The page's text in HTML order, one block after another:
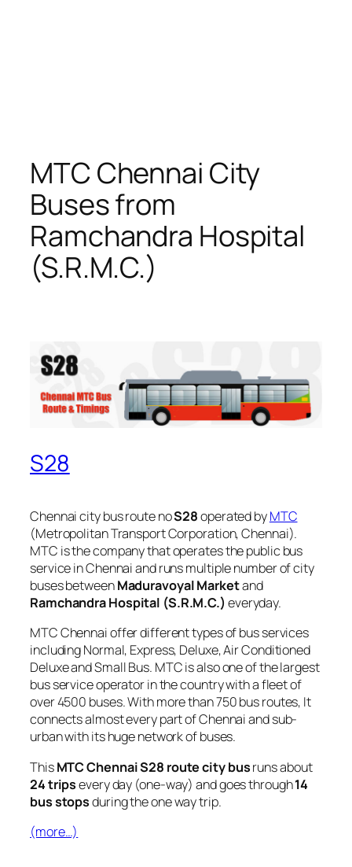
MTC Chennai City
Buses from
Ramchandra Hospital
(S.R.M.C.)
S28
Chennai city bus route noS28operated byMTC
(Metropolitan Transport Corporation, Chennai).
MTC is the company that operates the public bus
service in Chennai and runs multiple number of city
buses betweenMaduravoyal Marketand
Ramchandra Hospital (S.R.M.C.) everyday.
MTC Chennai offer different types of bus services
including Normal, Express, Deluxe, Air Conditioned
Deluxe and Small Bus. MTC is also one of the largest
bus service operator in the country with a fleet of
over 4500 buses. With more than 750 bus routes, It
connects almost every part of Chennai and sub-
urban with its huge network of buses.
ThisMTC Chennai S28 route city busruns about
24 tripsevery day (one-way) and goes through14
bus stopsduring the one way trip.
(more…)